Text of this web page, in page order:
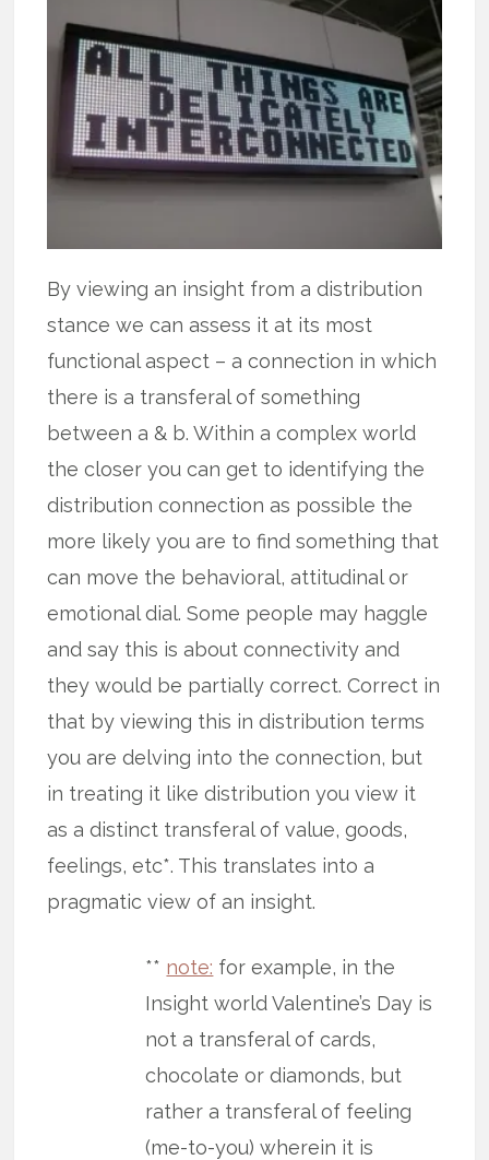
By viewing an insight from a distribution
stance we can assess it at its most
functional aspect – a connection in which
there is a transferal of something
between a & b. Within a complex world
the closer you can get to identifying the
distribution connection as possible the
more likely you are to find something that
can move the behavioral, attitudinal or
emotional dial. Some people may haggle
and say this is about connectivity and
they would be partially correct. Correct in
that by viewing this in distribution terms
you are delving into the connection, but
in treating it like distribution you view it
as a distinct transferal of value, goods,
feelings, etc*. This translates into a
pragmatic view of an insight.
** note: for example, in the
Insight world Valentine’s Day is
not a transferal of cards,
chocolate or diamonds, but
rather a transferal of feeling
(me-to-you) wherein it is